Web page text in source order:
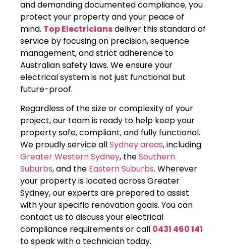
and demanding documented compliance, you
protect your property and your peace of
mind. Top Electriciansdeliver this standard of
service by focusing on precision, sequence
management, and strict adherence to
Australian safety laws. We ensure your
electrical system is not just functional but
future-proof.
Regardless of the size or complexity of your
project, our team is ready to help keep your
property safe, compliant, and fully functional.
We proudly service allSydney areas, including
Greater Western Sydney, theSouthern
Suburbs, and the Eastern Suburbs. Wherever
your property is located across Greater
Sydney, our experts are prepared to assist
with your specific renovation goals. You can
contact us to discuss your electrical
compliance requirements or call 0431 460 141
to speak with a technician today.